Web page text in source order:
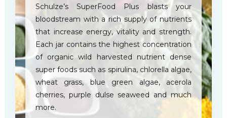
Schulze’s SuperFood Plus blasts your
bloodstream with a rich supply of nutrients
that increase energy, vitality and strength.
Each jar contains the highest concentration
of organic wild harvested nutrient dense
super foods such as spirulina, chlorella algae,
wheat grass, blue green algae, acerola
cherries, purple dulse seaweed and much
more.